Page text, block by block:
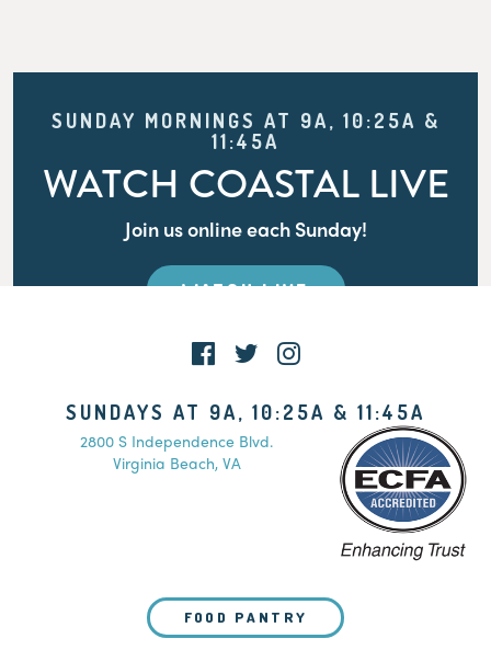
SUNDAY MORNINGS AT 9A, 10:25A &
11:45A
WATCH COASTAL LIVE
Join us online each Sunday!
WATCH LIVE
SUNDAYS AT 9A, 10:25A & 11:45A
2800 S Independence Blvd.
Virginia Beach, VA
FOOD PANTRY